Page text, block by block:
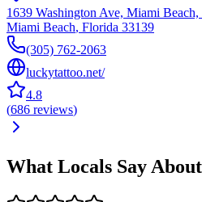
1639 Washington Ave, Miami
Miami Beach, Florida 33139
(305) 762-2063
luckytattoo.net/
4.8
(686 reviews)
What Locals Say About